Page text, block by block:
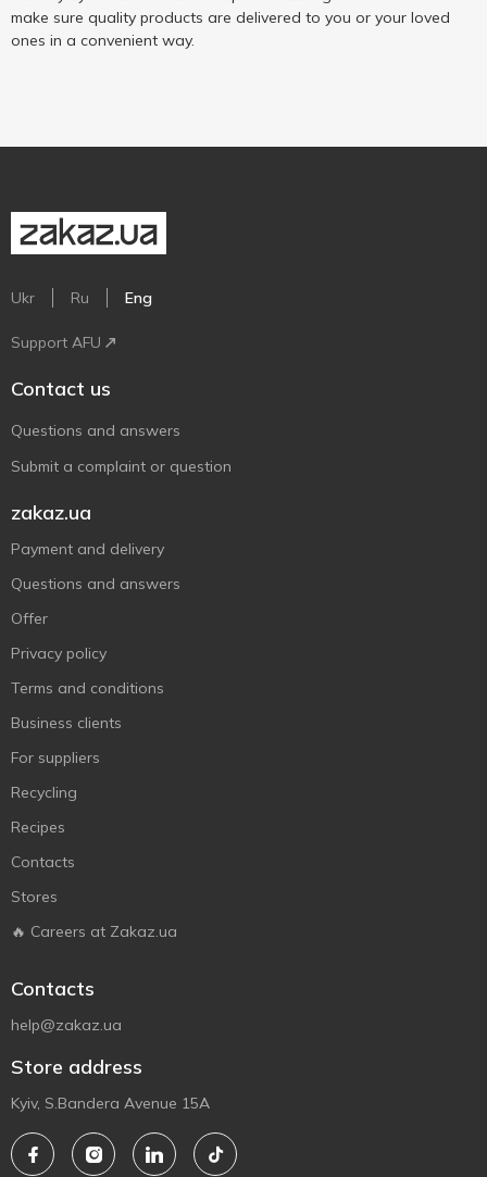
make sure quality products are delivered to you or your loved
ones in a convenient way.
Ukr Ru Eng
Support AFU
Contact us
Questions and answers
Submit a complaint or question
zakaz.ua
Payment and delivery
Questions and answers
Offer
Privacy policy
Terms and conditions
Business clients
For suppliers
Recycling
Recipes
Contacts
Stores
🔥 Careers at Zakaz.ua
Contacts
help@zakaz.ua
Store address
Kyiv, S.Bandera Avenue 15A